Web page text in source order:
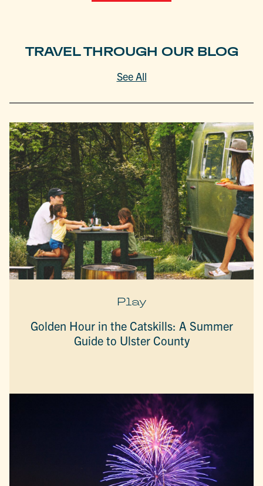
TRAVEL THROUGH OUR BLOG
See All
Play
Golden Hour in the Catskills: A Summer
Guide to Ulster County